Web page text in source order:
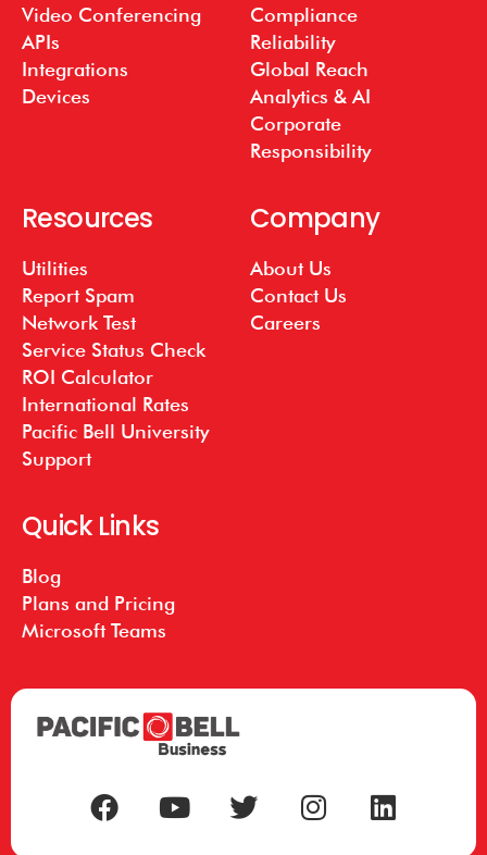
Video Conferencing
APIs
Integrations
Devices
Compliance
Reliability
Global Reach
Analytics & AI
Corporate
Responsibility
Resources
Utilities
Report Spam
Network Test
Service Status Check
ROI Calculator
International Rates
Pacific Bell University
Support
Company
About Us
Contact Us
Careers
Quick Links
Blog
Plans and Pricing
Microsoft Teams